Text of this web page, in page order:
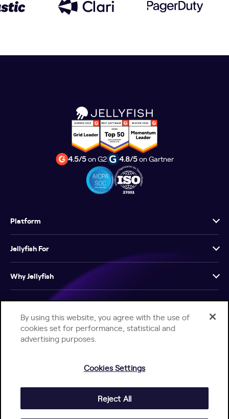
4.5/5on G2 4.8/5on Gartner
Platform
Jellyfish For
Why Jellyfish
Resources
Company
Jellyfish Privacy Notice
By using this website, you agree with the use of
cookies set for performance, statistical and
advertising purposes.
Cookies Settings
Reject All